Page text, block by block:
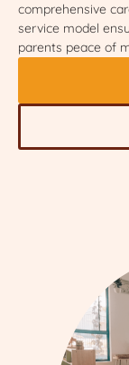
comprehensive
service model
parents peace of